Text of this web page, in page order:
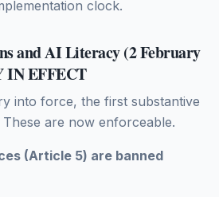
clock.
and AI Literacy (2 February
IN EFFECT
into force, the first substantive
are now enforceable.
(Article 5) are banned